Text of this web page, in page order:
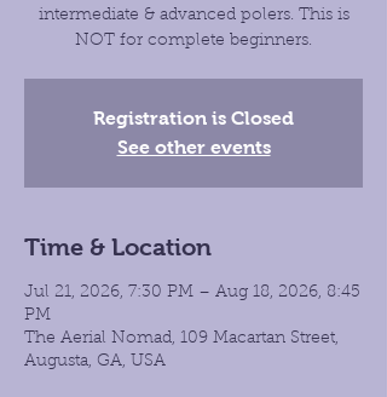
intermediate & advanced polers. This is
NOT for complete beginners.
Registration is Closed
See other events
Time & Location
Jul 21, 2026, 7:30 PM – Aug 18, 2026, 8:45
PM
The Aerial Nomad, 109 Macartan Street,
Augusta, GA, USA